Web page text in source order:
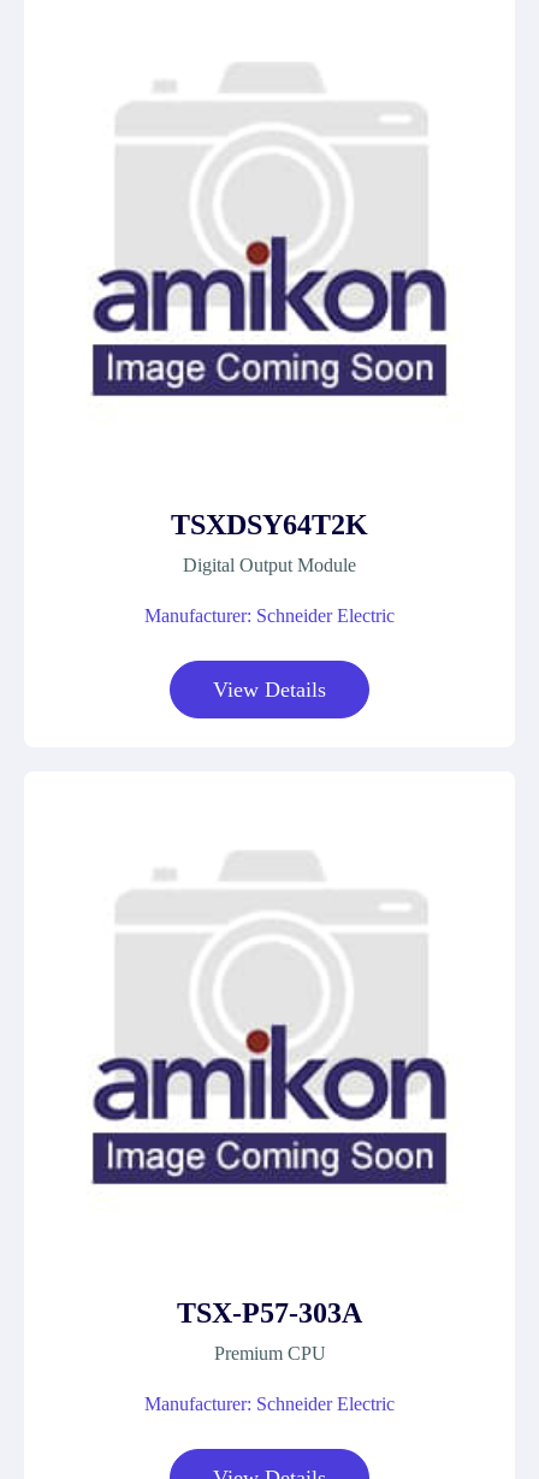
TSXDSY64T2K
Digital Output Module
Manufacturer: Schneider Electric
View Details
TSX-P57-303A
Premium CPU
Manufacturer: Schneider Electric